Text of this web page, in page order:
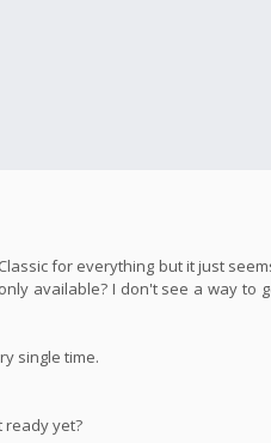
for everything but it just
available? I don't see a way to
single time.
ready yet?